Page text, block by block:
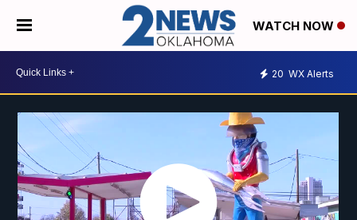
WATCH NOW
20 WX Alerts